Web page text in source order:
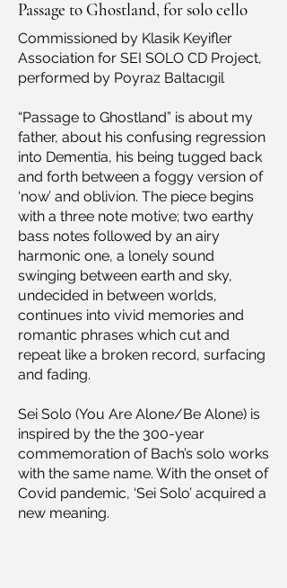
Passage to Ghostland, for solo cello
Commissioned by Klasik Keyifler
Association for SEI SOLO CD Project,
performed by Poyraz Baltacıgil
“Passage to Ghostland” is about my
father, about his confusing regression
into Dementia, his being tugged back
and forth between a foggy version of
‘now’ and oblivion. The piece begins
with a three note motive; two earthy
bass notes followed by an airy
harmonic one, a lonely sound
swinging between earth and sky,
undecided in between worlds,
continues into vivid memories and
romantic phrases which cut and
repeat like a broken record, surfacing
and fading.
Sei Solo (You Are Alone/Be Alone) is
inspired by the the 300-year
commemoration of Bach’s solo works
with the same name. With the onset of
Covid pandemic, ‘Sei Solo’ acquired a
new meaning.